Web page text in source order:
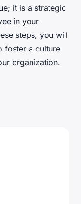
it is a strategic
in your
steps, you will
foster a culture
organization.